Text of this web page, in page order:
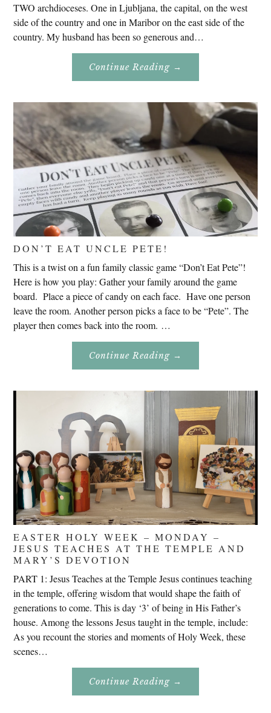
TWO archdioceses. One in Ljubljana, the capital, on the west
side of the country and one in Maribor on the east side of the
country. My husband has been so generous and…
Continue Reading About
Research
Slovenia
2020
→
DON’T EAT UNCLE PETE!
This is a twist on a fun family classic game “Don’t Eat Pete”!
Here is how you play: Gather your family around the game
board. Place a piece of candy on each face. Have one person
leave the room. Another person picks a face to be “Pete”. The
player then comes back into the room. …
Continue Reading About
Eat
Pete!
→
EASTER HOLY WEEK – MONDAY –
JESUS TEACHES AT THE TEMPLE AND
MARY’S DEVOTION
PART 1: Jesus Teaches at the Temple Jesus continues teaching
in the temple, offering wisdom that would shape the faith of
generations to come. This is day ‘3’ of being in His Father’s
house. Among the lessons Jesus taught in the temple, include:
As you recount the stories and moments of Holy Week, these
scenes…
Continue Reading About
Holy
→